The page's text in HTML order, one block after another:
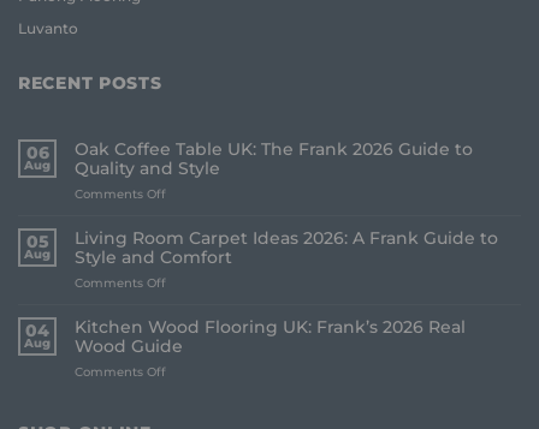
Luvanto
RECENT POSTS
06
Aug
Oak Coffee Table UK: The Frank 2026 Guide to
Quality and Style
Comments Off
Coffee
Table
UK:
2026
Guide
to
05
Aug
Living Room Carpet Ideas 2026: A Frank Guide to
Style and Comfort
Comments Off
Room
Carpet
Ideas
04
Aug
Kitchen Wood Flooring UK: Frank’s 2026 Real
Wood Guide
Comments Off